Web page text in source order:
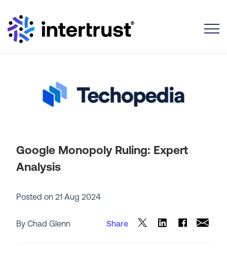
Google Monopoly Ruling: Expert
Analysis
Posted on21 Aug 2024
By Chad Glenn Share